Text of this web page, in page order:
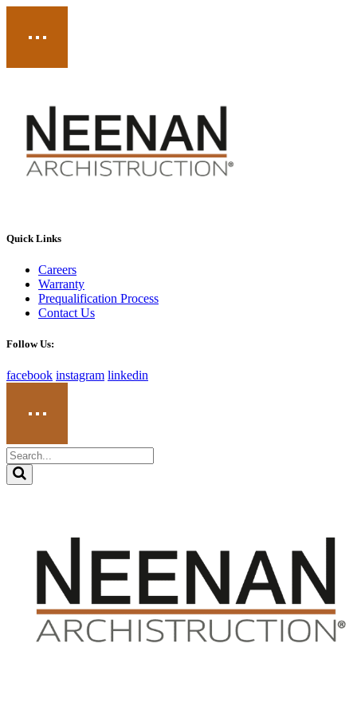
Quick Links
Careers
Warranty
Prequalification Process
Contact Us
Follow Us:
facebook instagram linkedin